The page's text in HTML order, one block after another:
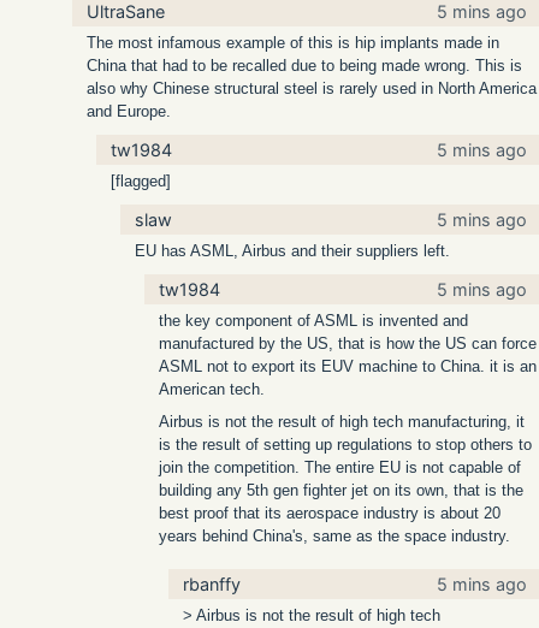
UltraSane 5 mins ago
The most infamous example of this is hip implants made in
China that had to be recalled due to being made wrong. This is
also why Chinese structural steel is rarely used in North America
and Europe.
tw1984 5 mins ago
[flagged]
slaw 5 mins ago
EU has ASML, Airbus and their suppliers left.
tw1984 5 mins ago
the key component of ASML is invented and
manufactured by the US, that is how the US can force
ASML not to export its EUV machine to China. it is an
American tech.
Airbus is not the result of high tech manufacturing, it
is the result of setting up regulations to stop others to
join the competition. The entire EU is not capable of
building any 5th gen fighter jet on its own, that is the
best proof that its aerospace industry is about 20
years behind China's, same as the space industry.
rbanffy 5 mins ago
> Airbus is not the result of high tech